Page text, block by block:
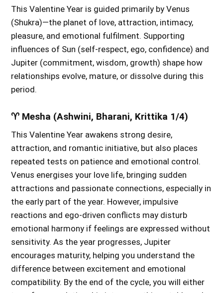
This Valentine Year is guided primarily by Venus
(Shukra)—the planet of love, attraction, intimacy,
pleasure, and emotional fulfilment. Supporting
influences of Sun (self-respect, ego, confidence) and
Jupiter (commitment, wisdom, growth) shape how
relationships evolve, mature, or dissolve during this
period.
♈ Mesha (Ashwini, Bharani, Krittika 1/4)
This Valentine Year awakens strong desire,
attraction, and romantic initiative, but also places
repeated tests on patience and emotional control.
Venus energises your love life, bringing sudden
attractions and passionate connections, especially in
the early part of the year. However, impulsive
reactions and ego-driven conflicts may disturb
emotional harmony if feelings are expressed without
sensitivity. As the year progresses, Jupiter
encourages maturity, helping you understand the
difference between excitement and emotional
compatibility. By the end of the cycle, you will either